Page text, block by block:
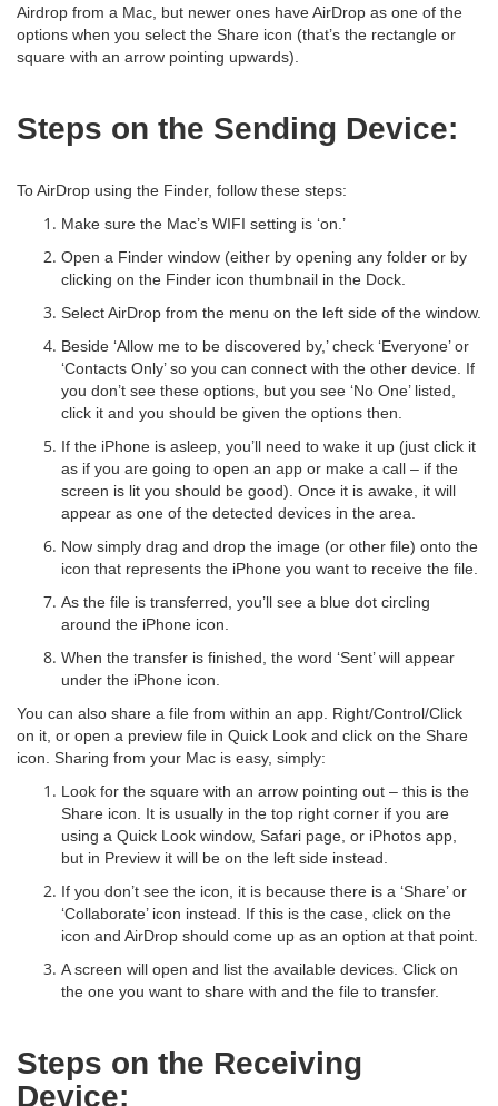
Airdrop from a Mac, but newer ones have AirDrop as one of the
options when you select the Share icon (that’s the rectangle or
square with an arrow pointing upwards).
Steps on the Sending Device:
To AirDrop using the Finder, follow these steps:
Make sure the Mac’s WIFI setting is ‘on.’
Open a Finder window (either by opening any folder or by
clicking on the Finder icon thumbnail in the Dock.
Select AirDrop from the menu on the left side of the window.
Beside ‘Allow me to be discovered by,’ check ‘Everyone’ or
‘Contacts Only’ so you can connect with the other device. If
you don’t see these options, but you see ‘No One’ listed,
click it and you should be given the options then.
If the iPhone is asleep, you’ll need to wake it up (just click it
as if you are going to open an app or make a call – if the
screen is lit you should be good). Once it is awake, it will
appear as one of the detected devices in the area.
Now simply drag and drop the image (or other file) onto the
icon that represents the iPhone you want to receive the file.
As the file is transferred, you’ll see a blue dot circling
around the iPhone icon.
When the transfer is finished, the word ‘Sent’ will appear
under the iPhone icon.
You can also share a file from within an app. Right/Control/Click
on it, or open a preview file in Quick Look and click on the Share
icon. Sharing from your Mac is easy, simply:
Look for the square with an arrow pointing out – this is the
Share icon. It is usually in the top right corner if you are
using a Quick Look window, Safari page, or iPhotos app,
but in Preview it will be on the left side instead.
If you don’t see the icon, it is because there is a ‘Share’ or
‘Collaborate’ icon instead. If this is the case, click on the
icon and AirDrop should come up as an option at that point.
A screen will open and list the available devices. Click on
the one you want to share with and the file to transfer.
Steps on the Receiving
Device: